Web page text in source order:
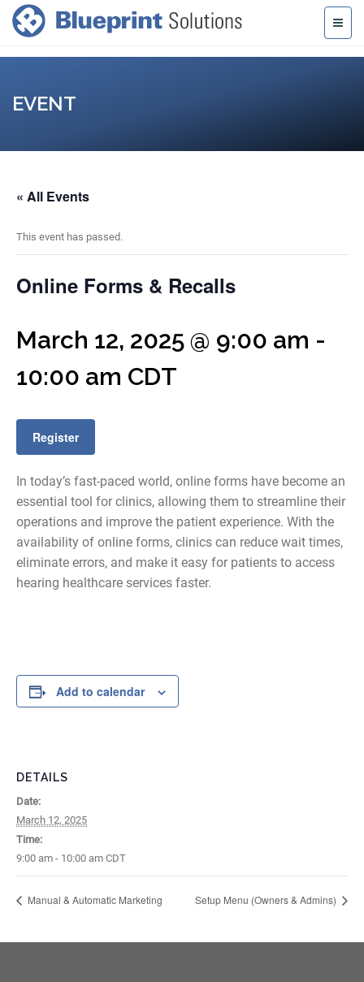
EVENT
« All Events
This event has passed.
Online Forms & Recalls
March 12, 2025 @ 9:00 am -
10:00 am CDT
Register
In today’s fast-paced world, online forms have become an
essential tool for clinics, allowing them to streamline their
operations and improve the patient experience. With the
availability of online forms, clinics can reduce wait times,
eliminate errors, and make it easy for patients to access
hearing healthcare services faster.
Add to calendar
DETAILS
Date:
March 12, 2025
Time:
9:00 am - 10:00 am CDT
Manual & Automatic Marketing Setup Menu (Owners & Admins)